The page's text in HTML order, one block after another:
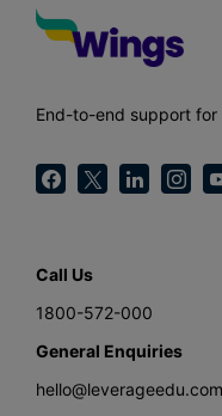
End-to-end support
Call Us
1800-572-000
General Enquiries
hello@leverageedu.com